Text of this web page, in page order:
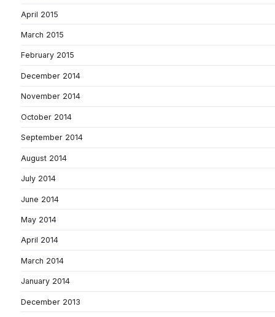
April 2015
March 2015
February 2015
December 2014
November 2014
October 2014
September 2014
August 2014
July 2014
June 2014
May 2014
April 2014
March 2014
January 2014
December 2013